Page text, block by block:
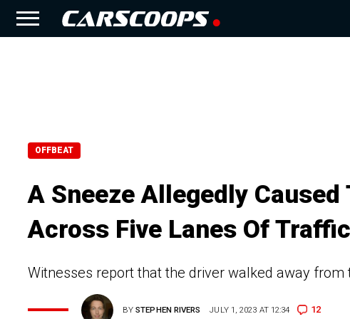
OFFBEAT
A Sneeze Allegedly Caused
Across Five Lanes Of Traffic
Witnesses report that the driver walked away from
BYSTEPHEN RIVERS JULY 1, 2023 AT 12:34 12